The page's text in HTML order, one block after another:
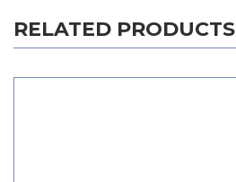
RELATED PRODUCTS